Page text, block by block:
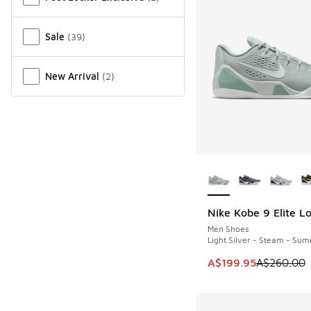
Sale (39)
New Arrival (2)
Nike Kobe 9 Elite
Men Shoes
Light Silver - Steam -
This item is on sale.
A$199.95A$260.00
SAVE A$60